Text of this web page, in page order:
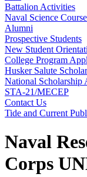
Battalion Activities
Naval Science
Alumni
Prospective Students
New Student
College Program
Husker Salute
National Scholarship
STA-21/MECEP
Contact Us
Tide and Current
Naval
Corps